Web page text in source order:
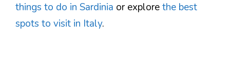
things to do in Sardinia or explorethe best
spots to visit in Italy.